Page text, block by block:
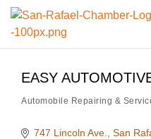
EASY
Automobile Repairing &
747 Lincoln Ave. San